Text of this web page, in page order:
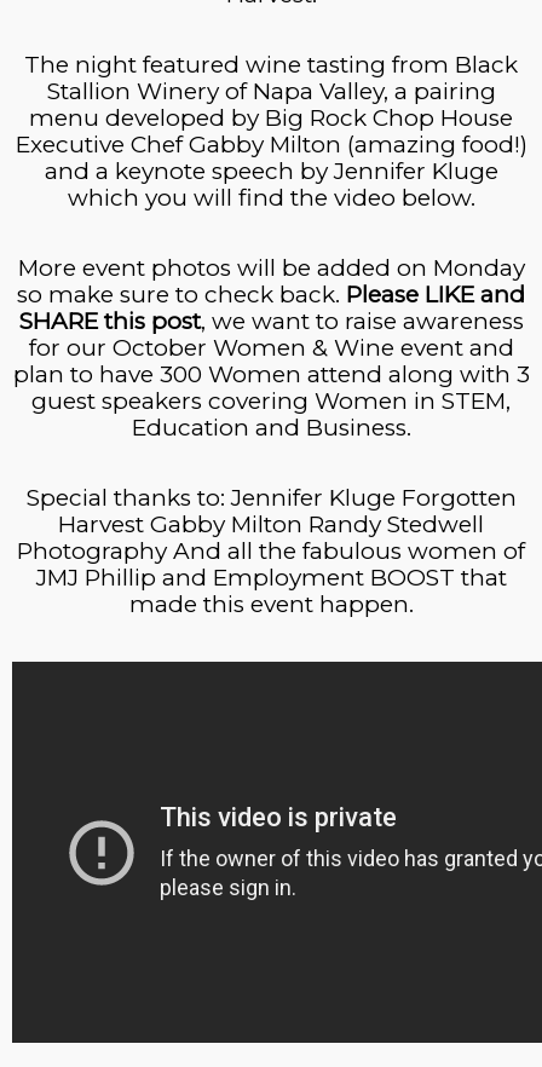
The night featured wine tasting from Black
Stallion Winery of Napa Valley, a pairing
menu developed by Big Rock Chop House
Executive Chef Gabby Milton (amazing food!)
and a keynote speech by Jennifer Kluge
which you will find the video below.
More event photos will be added on Monday
so make sure to check back. Please LIKE and
SHARE this post, we want to raise awareness
for our October Women & Wine event and
plan to have 300 Women attend along with 3
guest speakers covering Women in STEM,
Education and Business.
Special thanks to: Jennifer Kluge Forgotten
Harvest Gabby Milton Randy Stedwell
Photography And all the fabulous women of
JMJ Phillip and Employment BOOST that
made this event happen.